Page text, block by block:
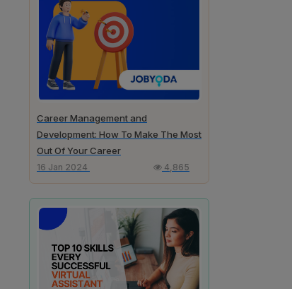
Career Management and
Development: How To Make The Most
Out Of Your Career
16 Jan 2024 4,865